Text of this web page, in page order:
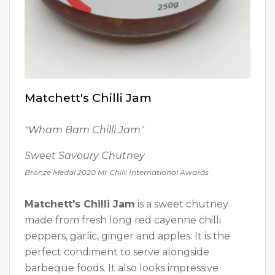
Matchett's Chilli Jam
"Wham Bam Chilli Jam"
Sweet Savoury Chutney
Bronze Medal 2020 Mr Chilli International Awards
Matchett's Chilli Jam is a sweet chutney
made from fresh long red cayenne chilli
peppers, garlic, ginger and apples. It is the
perfect condiment to serve alongside
barbeque foods. It also looks impressive